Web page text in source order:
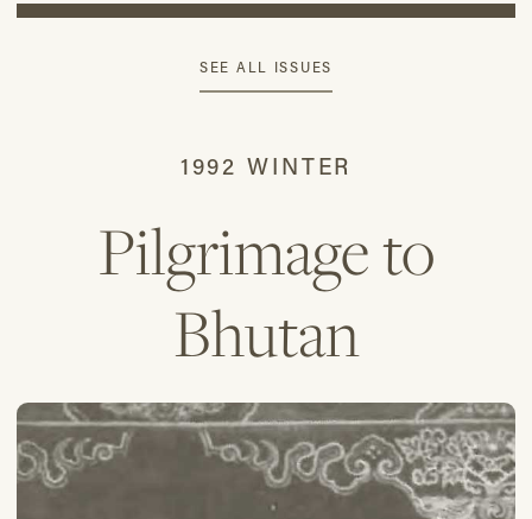
SEE ALL ISSUES
1992 WINTER
Pilgrimage to
Bhutan